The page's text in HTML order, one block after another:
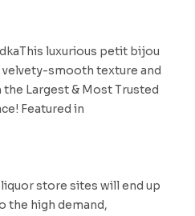
luxurious petit bijou
smooth texture and
Largest & Most Trusted
Featured in
store sites will end up
the high demand,